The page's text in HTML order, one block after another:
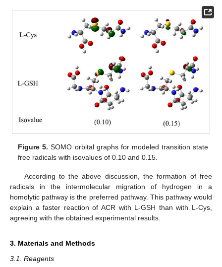
Figure 5. SOMO orbital graphs for modeled transition state
free radicals with isovalues of 0.10 and 0.15.
According to the above discussion, the formation of free
radicals in the intermolecular migration of hydrogen in a
homolytic pathway is the preferred pathway. This pathway would
explain a faster reaction of ACR with L-GSH than with L-Cys,
agreeing with the obtained experimental results.
3. Materials and Methods
3.1. Reagents